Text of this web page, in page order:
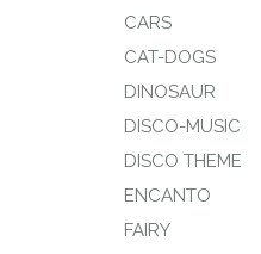
CARS
CAT-DOGS
DINOSAUR
DISCO-MUSIC
DISCO THEME
ENCANTO
FAIRY